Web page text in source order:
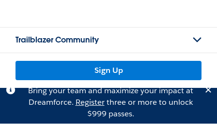
Trailblazer Community
Sign Up
Bring your team and maximize your impact at
Dreamforce. Registerthree or more to unlock
$999 passes.